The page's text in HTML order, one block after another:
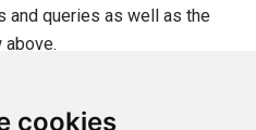
cookies
and queries as well as the
above.
mappings like
you can also create more